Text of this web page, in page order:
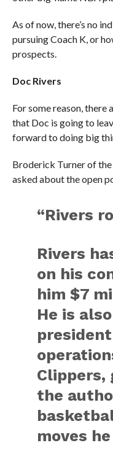
As of now, there’s no
pursuing Coach K, or
prospects.
Doc Rivers
For some reason,
that Doc is going to
forward to doing big
Broderick Turner of
asked about the open
“Rivers
Rivers
on his
him $7
He is
Clippers,
the
moves